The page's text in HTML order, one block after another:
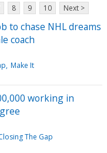
8 9 10 Next >
to chase NHL dreams
coach
Make It
working in
The Gap